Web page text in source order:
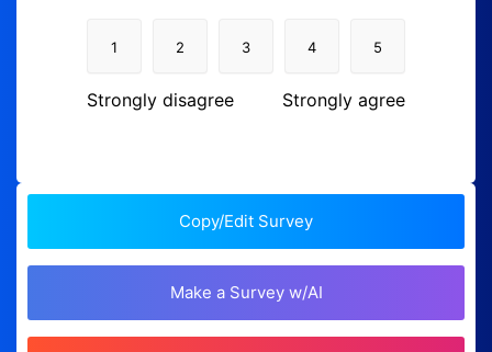
1 2 3 4 5
Strongly disagree Strongly agree
Copy/Edit Survey
Make a Survey w/AI